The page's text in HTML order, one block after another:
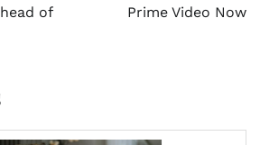
of
Prime Video Now